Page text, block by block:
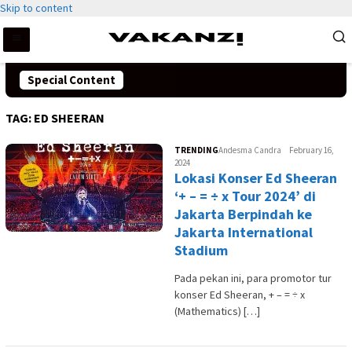
Skip to content
Special Content
TAG: ED SHEERAN
TRENDINGAndesma Candra
February 16,
2024
Lokasi Konser Ed Sheeran
‘+ – = ÷ x Tour 2024’ di
Jakarta Berpindah ke
Jakarta International
Stadium
Pada pekan ini, para promotor tur
konser Ed Sheeran, + – = ÷ x
(Mathematics) […]